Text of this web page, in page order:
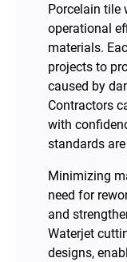
Porcelain tile
operational
materials.
projects to
caused by
Contractors
with
standards
Minimizing
need for
and
Waterjet
designs,